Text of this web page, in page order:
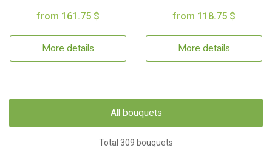
from 161.75 $
More details
from 118.75 $
More details
All bouquets
Total 309 bouquets